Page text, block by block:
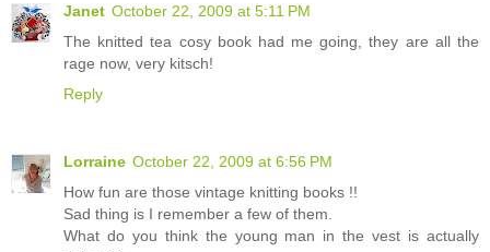
Janet October 22, 2009 at 5:11 PM
The knitted tea cosy book had me going, they are all the
rage now, very kitsch!
Reply
Lorraine October 22, 2009 at 6:56 PM
How fun are those vintage knitting books !!
Sad thing is I remember a few of them.
What do you think the young man in the vest is actually